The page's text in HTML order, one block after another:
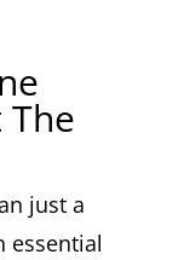
The
just a
essential